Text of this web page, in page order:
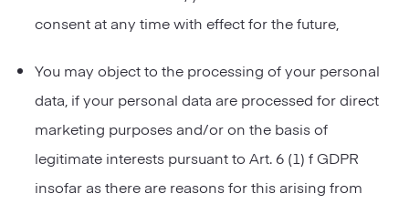
consent at any time with effect for the future,
You may object to the processing of your personal
data, if your personal data are processed for direct
marketing purposes and/or on the basis of
legitimate interests pursuant to Art. 6 (1) f GDPR
insofar as there are reasons for this arising from